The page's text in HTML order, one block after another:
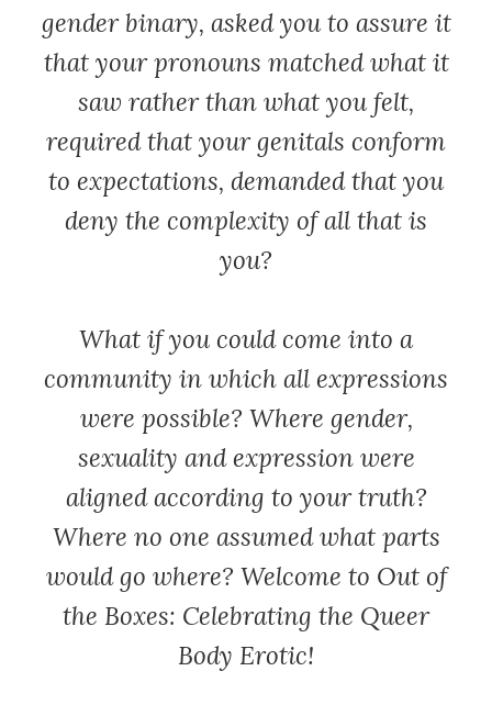
gender binary, asked you to assure it
that your pronouns matched what it
saw rather than what you felt,
required that your genitals conform
to expectations, demanded that you
deny the complexity of all that is
you?
What if you could come into a
community in which all expressions
were possible? Where gender,
sexuality and expression were
aligned according to your truth?
Where no one assumed what parts
would go where? Welcome to Out of
the Boxes: Celebrating the Queer
Body Erotic!